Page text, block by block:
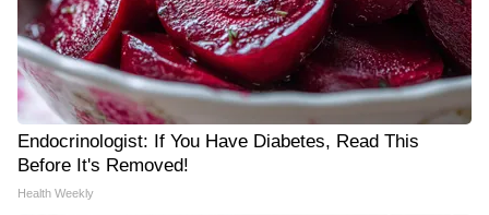
Endocrinologist: If You Have Diabetes, Read This
Before It's Removed!
Health Weekly